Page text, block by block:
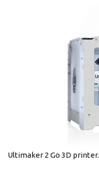
SERVICES AND
INFORMATION
Campus alerts
Ultimaker 2 Go 3D printer.